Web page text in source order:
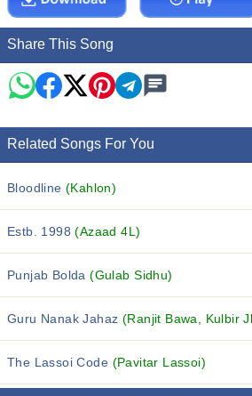
Share This Song
Related Songs For You
Bloodline(Kahlon)
Estb. 1998(Azaad 4L)
Punjab Bolda(Gulab Sidhu)
Guru Nanak Jahaz (Ranjit Bawa, Kulbir Jhinjer,
The Lassoi Code (Pavitar Lassoi)